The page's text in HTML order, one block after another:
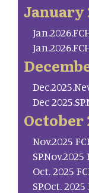
January
Dec
October
Nov.2025
Oct. 2025
SP.Oct.